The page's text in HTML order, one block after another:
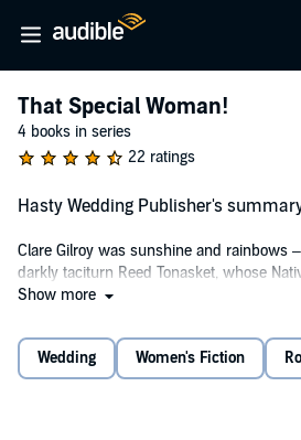
That Special Woman!
4 books in series
22 ratings
Hasty Wedding Publisher's
Clare Gilroy was sunshine and rainbows
darkly taciturn Reed Tonasket, whose
him a misfit in her lily–white world.
clear of the tempting Anglo.
Until a Las Vegas evening – and a
Show more
Wedding Women's Fiction